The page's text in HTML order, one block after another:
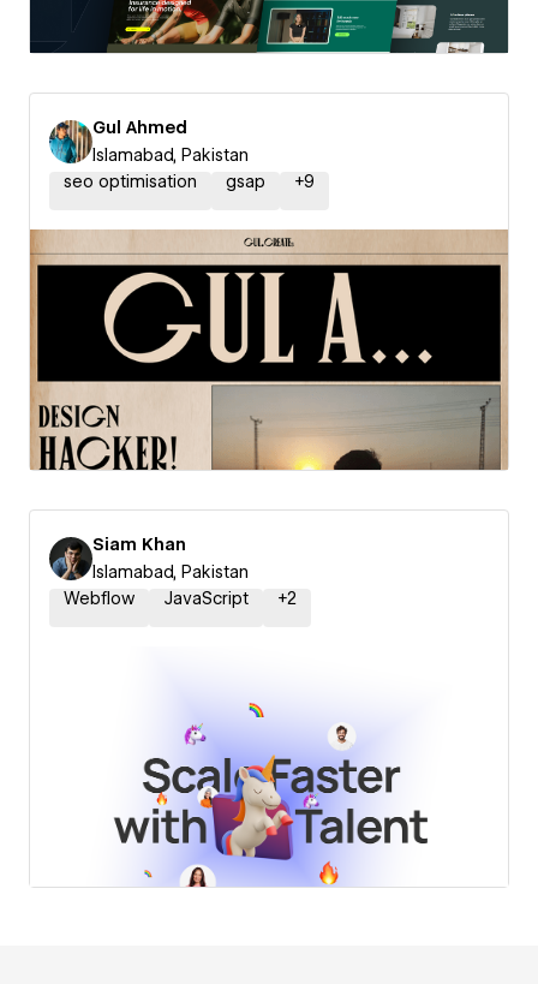
Gul Ahmed
Islamabad, Pakistan
seo optimisation
gsap +9
Siam Khan
Islamabad, Pakistan
Webflow
JavaScript +2